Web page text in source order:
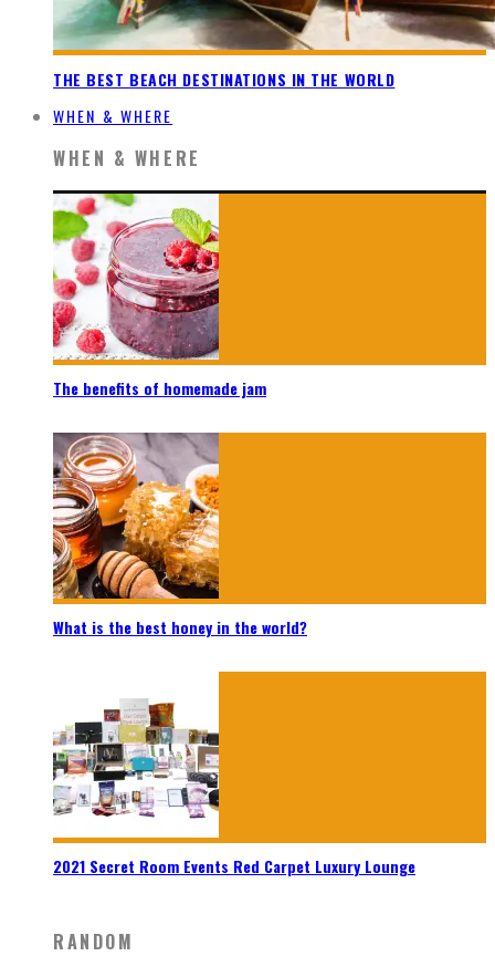
THE BEST BEACH DESTINATIONS IN THE WORLD
WHEN & WHERE
WHEN & WHERE
The benefits of homemade jam
What is the best honey in the world?
2021 Secret Room Events Red Carpet Luxury Lounge
RANDOM